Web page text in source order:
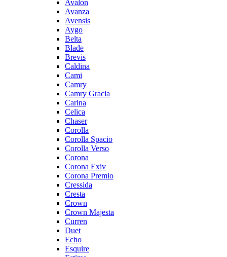
Avalon
Avanza
Avensis
Aygo
Belta
Blade
Brevis
Caldina
Cami
Camry
Camry Gracia
Carina
Celica
Chaser
Corolla
Corolla Spacio
Corolla Verso
Corona
Corona Exiv
Corona Premio
Cressida
Cresta
Crown
Crown Majesta
Curren
Duet
Echo
Esquire